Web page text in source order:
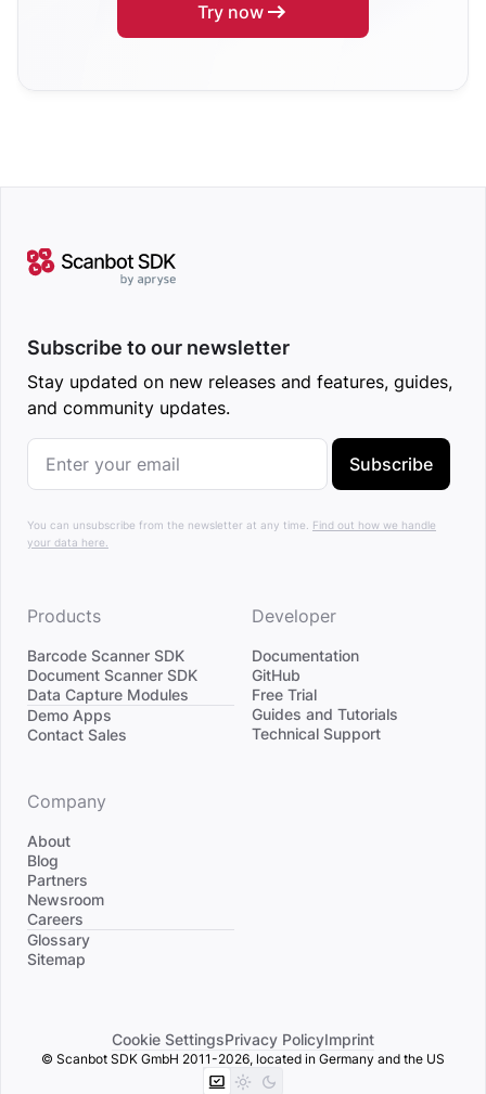
Try now
Subscribe to our newsletter
Stay updated on new releases and features, guides,
and community updates.
Subscribe
You can unsubscribe from the newsletter at any time. Find out how we handle
your data here.
Products
Barcode Scanner SDK
Document Scanner SDK
Data Capture Modules
Divider
Demo Apps
Contact Sales
Developer
Documentation
GitHub
Free Trial
Guides and Tutorials
Technical Support
Company
About
Blog
Partners
Newsroom
Careers
Divider
Glossary
Sitemap
Cookie SettingsPrivacy PolicyImprint
© Scanbot SDK GmbH 2011-2026, located in Germany and the US